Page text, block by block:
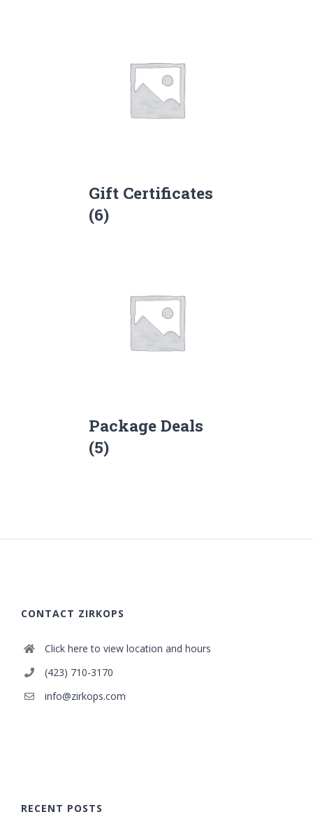
Gift Certificates
(6)
Package Deals
(5)
CONTACT ZIRKOPS
Click here to view location and hours
(423) 710-3170
info@zirkops.com
RECENT POSTS